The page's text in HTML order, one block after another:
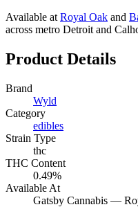
Available at Royal Oak and
across metro Detroit and
Product Details
Brand
Wyld
Category
edibles
Strain Type
thc
THC Content
0.49%
Available At
Gatsby Cannabis —